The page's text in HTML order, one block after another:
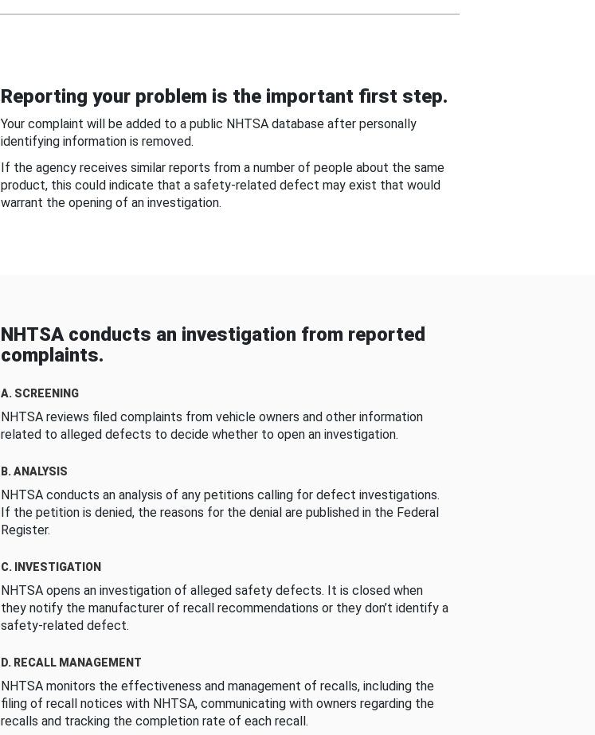
Reporting your problem is the important first step.
Your complaint will be added to a public NHTSA database after personally
identifying information is removed.
If the agency receives similar reports from a number of people about the same
product, this could indicate that a safety-related defect may exist that would
warrant the opening of an investigation.
NHTSA conducts an investigation from reported
complaints.
A. SCREENING
NHTSA reviews filed complaints from vehicle owners and other information
related to alleged defects to decide whether to open an investigation.
B. ANALYSIS
NHTSA conducts an analysis of any petitions calling for defect investigations.
If the petition is denied, the reasons for the denial are published in the Federal
Register.
C. INVESTIGATION
NHTSA opens an investigation of alleged safety defects. It is closed when
they notify the manufacturer of recall recommendations or they don’t identify a
safety-related defect.
D. RECALL MANAGEMENT
NHTSA monitors the effectiveness and management of recalls, including the
filing of recall notices with NHTSA, communicating with owners regarding the
recalls and tracking the completion rate of each recall.